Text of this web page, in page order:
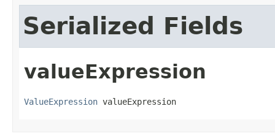
Serialized Fields
valueExpression
ValueExpression valueExpression